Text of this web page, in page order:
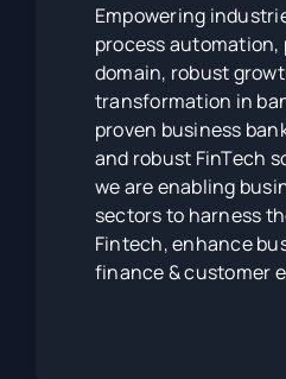
Empowering
process automation,
domain, robust
transformation in
proven business
and robust FinTech
we are enabling
sectors to harness
Fintech, enhance
finance & customer